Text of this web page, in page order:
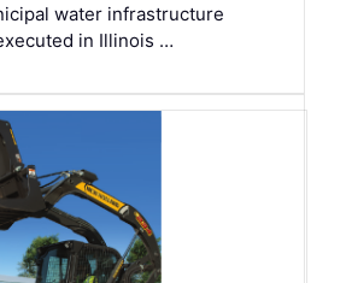
water infrastructure
in Illinois …